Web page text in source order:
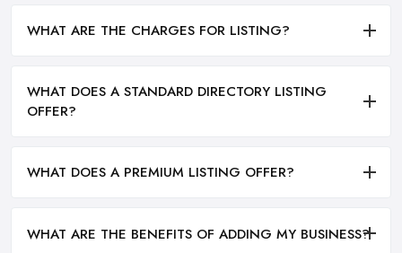
WHAT ARE THE CHARGES FOR LISTING?
WHAT DOES A STANDARD DIRECTORY LISTING
OFFER?
WHAT DOES A PREMIUM LISTING OFFER?
WHAT ARE THE BENEFITS OF ADDING MY BUSINESS?